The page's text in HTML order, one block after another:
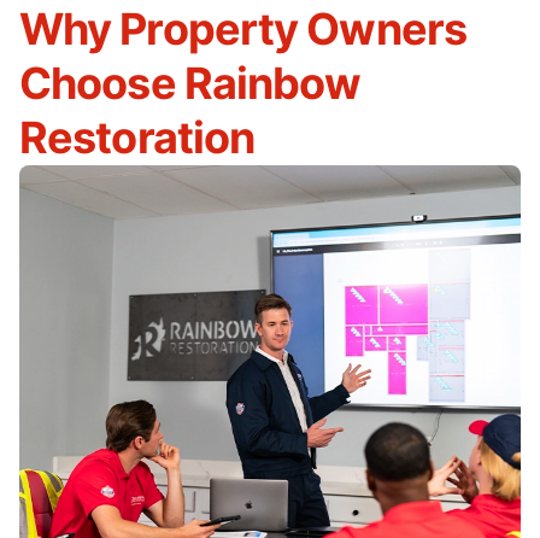
Why Property Owners
Choose Rainbow
Restoration